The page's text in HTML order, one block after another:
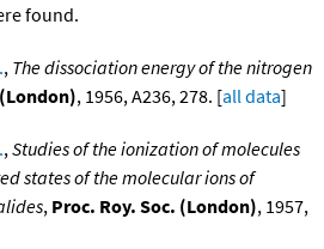
found.
, The dissociation energy of the nitrogen
, 1956, A236, 278. [all data]
, Studies of the ionization of molecules
states of the molecular ions of
, Proc. Roy. Soc. (London), 1957,